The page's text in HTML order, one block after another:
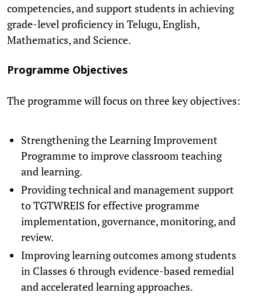
competencies, and support students in achieving
grade-level proficiency in Telugu, English,
Mathematics, and Science.
Programme Objectives
The programme will focus on three key objectives:
Strengthening the Learning Improvement
Programme to improve classroom teaching
and learning.
Providing technical and management support
to TGTWREIS for effective programme
implementation, governance, monitoring, and
review.
Improving learning outcomes among students
in Classes 6 through evidence-based remedial
and accelerated learning approaches.